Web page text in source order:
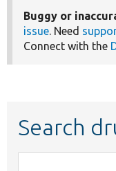
Buggy or
issue. Need
Connect with the
Search